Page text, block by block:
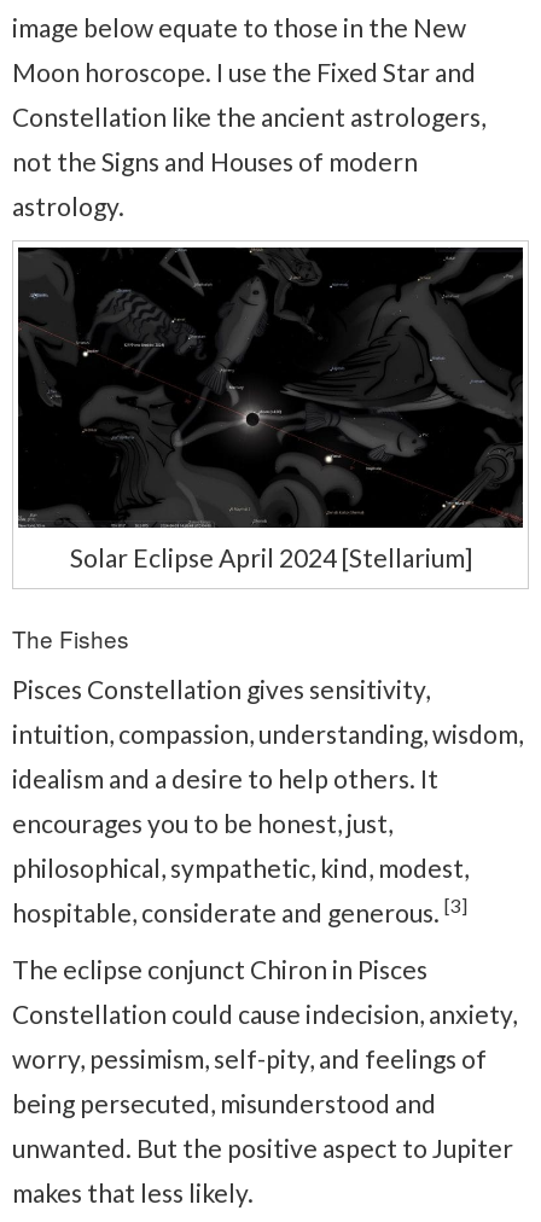
image below equate to those in the New
Moon horoscope. I use the Fixed Star and
Constellation like the ancient astrologers,
not the Signs and Houses of modern
astrology.
Solar Eclipse April 2024 [Stellarium]
The Fishes
Pisces Constellation gives sensitivity,
intuition, compassion, understanding, wisdom,
idealism and a desire to help others. It
encourages you to be honest, just,
philosophical, sympathetic, kind, modest,
hospitable, considerate and generous. [3]
The eclipse conjunct Chiron in Pisces
Constellation could cause indecision, anxiety,
worry, pessimism, self-pity, and feelings of
being persecuted, misunderstood and
unwanted. But the positive aspect to Jupiter
makes that less likely.